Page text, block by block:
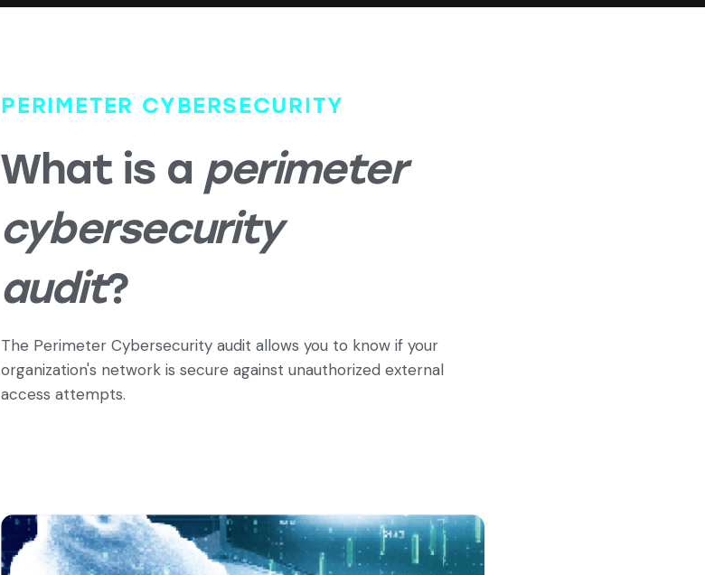
PERIMETER CYBERSECURITY
What is a perimeter
cybersecurity
audit?
The Perimeter Cybersecurity audit allows you to know if your
organization's network is secure against unauthorized external
access attempts.